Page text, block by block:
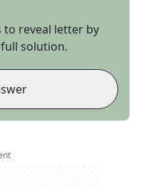
to reveal letter by
solution.